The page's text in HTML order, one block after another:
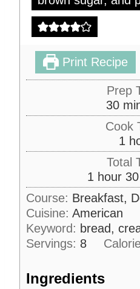
Print Recipe
Prep
30m
i
n
u
t
e
s
Cook
1 h
o
u
r
Total
1 h
o
u
r
hour 30
i
Course: Breakfast,
Cuisine: American
Keyword: bread,
Servings: 8
Ingredients